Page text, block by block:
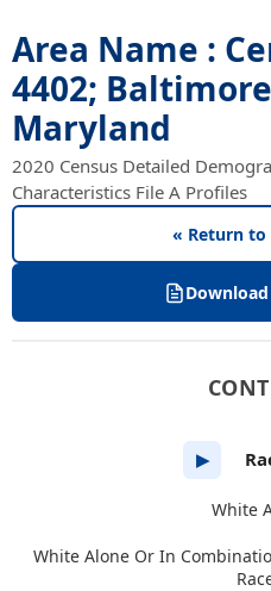
Area Name :
4402;
Maryland
2020 Census Detailed
Characteristics File A Profiles
« Return to
▶
White
White Alone Or In